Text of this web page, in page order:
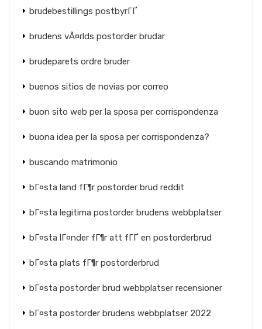
brudebestillings postbyrГҐ
brudens vÃ¤rlds postorder brudar
brudeparets ordre bruder
buenos sitios de novias por correo
buon sito web per la sposa per corrispondenza
buona idea per la sposa per corrispondenza?
buscando matrimonio
bГ¤sta land fГ¶r postorder brud reddit
bГ¤sta legitima postorder brudens webbplatser
bГ¤sta lГ¤nder fГ¶r att fГҐ en postorderbrud
bГ¤sta plats fГ¶r postorderbrud
bГ¤sta postorder brud webbplatser recensioner
bГ¤sta postorder brudens webbplatser 2022